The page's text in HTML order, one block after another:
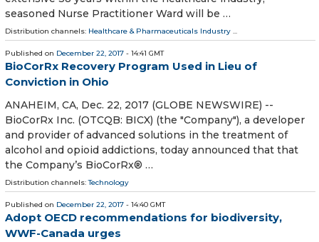
seasoned Nurse Practitioner Ward will be …
Distribution channels: Healthcare & Pharmaceuticals Industry ...
Published on December 22, 2017 - 14:41 GMT
BioCorRx Recovery Program Used in Lieu of
Conviction in Ohio
ANAHEIM, CA, Dec. 22, 2017 (GLOBE NEWSWIRE) --
BioCorRx Inc. (OTCQB: BICX) (the "Company"), a developer
and provider of advanced solutions in the treatment of
alcohol and opioid addictions, today announced that that
the Company’s BioCorRx® …
Distribution channels:Technology
Published on December 22, 2017 - 14:40 GMT
Adopt OECD recommendations for biodiversity,
WWF-Canada urges